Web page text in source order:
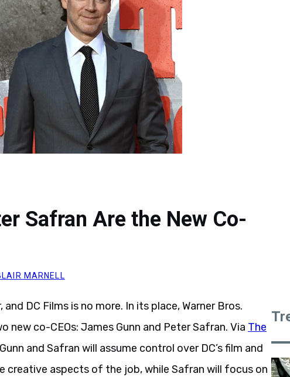
Safran Are the New Co-
MARNELL
and DC Films is no more. In its place, Warner Bros.
co-CEOs: James Gunn and Peter Safran. Via The
and Safran will assume control over DC’s film and
creative aspects of the job, while Safran will focus on